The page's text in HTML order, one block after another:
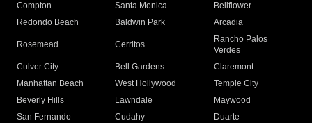
Compton
Santa Monica
Bellflower
Redondo Beach
Baldwin Park Arcadia
Rosemead Cerritos
Rancho Palos
Verdes
Culver City
Bell Gardens
Claremont
Manhattan Beach
West Hollywood
Temple City
Beverly Hills
Lawndale
Maywood
San Fernando
Cudahy
Duarte